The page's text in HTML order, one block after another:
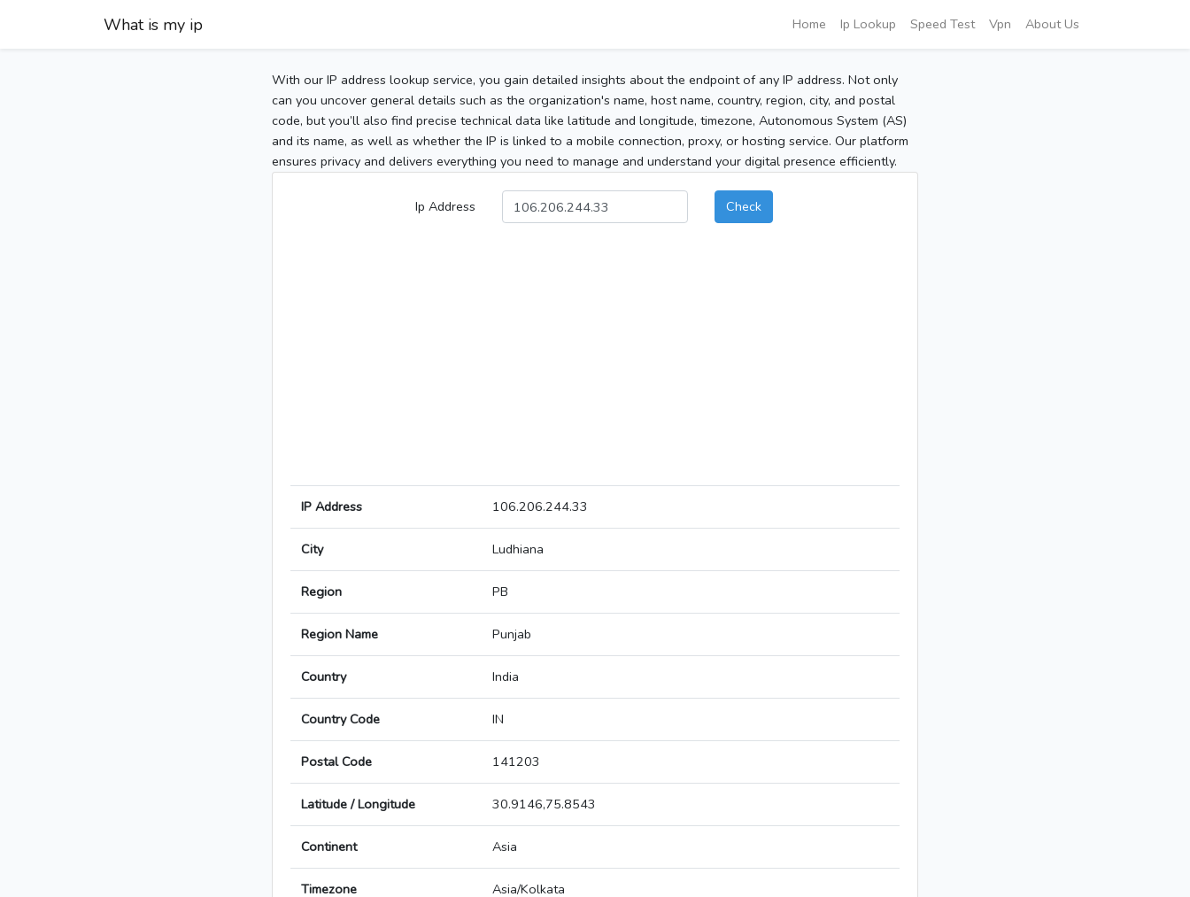
What is my ip Home Ip Lookup Speed Test Vpn About Us
With our IP address lookup service, you gain detailed insights about the endpoint of any IP address. Not only
can you uncover general details such as the organization's name, host name, country, region, city, and postal
code, but you’ll also find precise technical data like latitude and longitude, timezone, Autonomous System (AS)
and its name, as well as whether the IP is linked to a mobile connection, proxy, or hosting service. Our platform
ensures privacy and delivers everything you need to manage and understand your digital presence efficiently.
Ip Address Check
IP Address 106.206.244.33
City Ludhiana
Region PB
Region Name Punjab
Country India
Country Code IN
Postal Code 141203
Latitude / Longitude 30.9146,75.8543
Continent Asia
Timezone Asia/Kolkata